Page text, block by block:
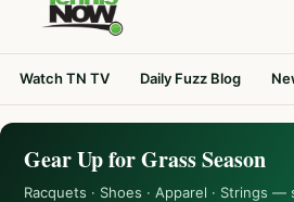
Watch TN TV Daily Fuzz Blog
Gear Up for Grass Season
Racquets · Shoes · Apparel · Strings